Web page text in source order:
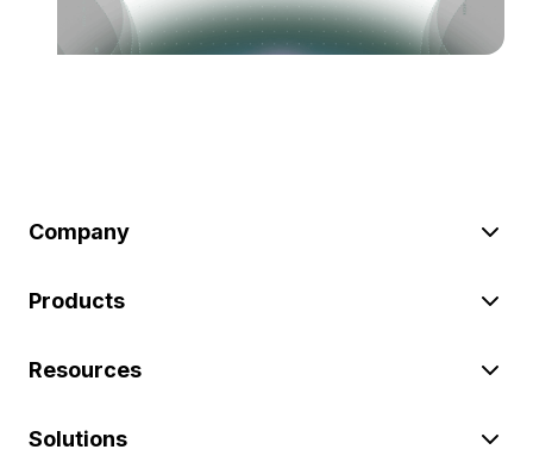
Company
Products
Resources
Solutions